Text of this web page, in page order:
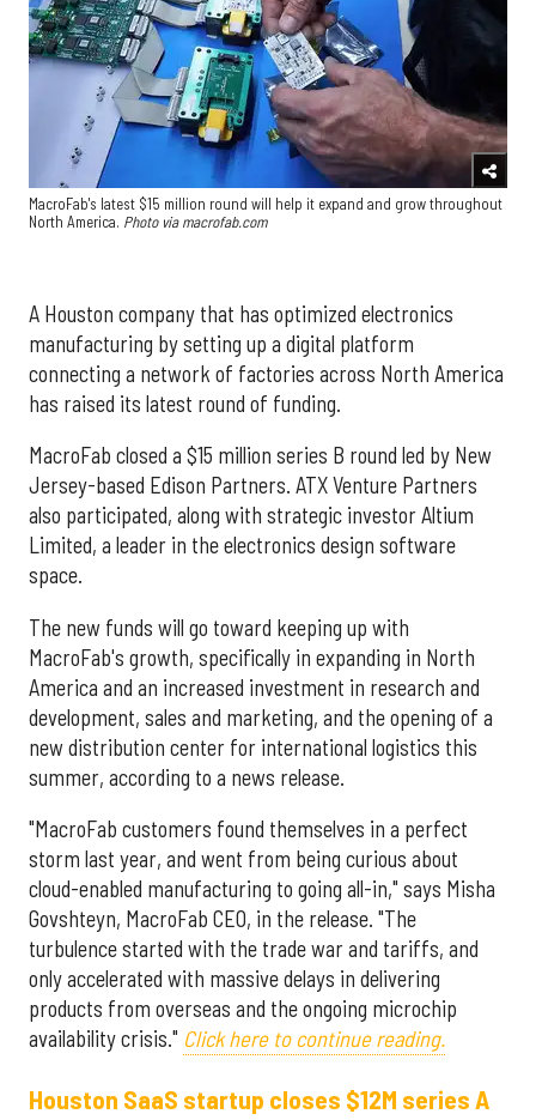
MacroFab's latest $15 million round will help it expand and grow throughout
North America. Photo via macrofab.com
A Houston company that has optimized electronics
manufacturing by setting up a digital platform
connecting a network of factories across North America
has raised its latest round of funding.
MacroFab closed a $15 million series B round led by New
Jersey-based Edison Partners. ATX Venture Partners
also participated, along with strategic investorAltium
Limited, a leader in the electronics design software
space.
The new funds will go toward keeping up with
MacroFab's growth, specifically in expanding in North
America and an increased investment in research and
development, sales and marketing, and the opening of a
new distribution center for international logistics this
summer, according to a news release.
"MacroFab customers found themselves in a perfect
storm last year, and went from being curious about
cloud-enabled manufacturing to going all-in," says Misha
Govshteyn, MacroFab CEO, in the release. "The
turbulence started with the trade war and tariffs, and
only accelerated with massive delays in delivering
products from overseas and the ongoing microchip
availability crisis." Click here to continue reading.
Houston SaaS startup closes $12M series A